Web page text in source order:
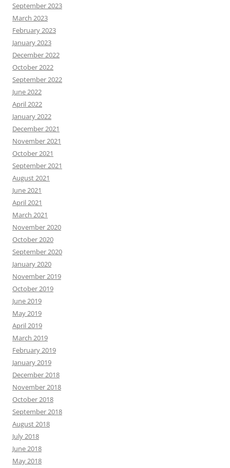
September 2023
March 2023
February 2023
January 2023
December 2022
October 2022
September 2022
June 2022
April 2022
January 2022
December 2021
November 2021
October 2021
September 2021
August 2021
June 2021
April 2021
March 2021
November 2020
October 2020
September 2020
January 2020
November 2019
October 2019
June 2019
May 2019
April 2019
March 2019
February 2019
January 2019
December 2018
November 2018
October 2018
September 2018
August 2018
July 2018
June 2018
May 2018